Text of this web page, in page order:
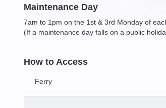
Maintenance Day
7am to 1pm on the 1st & 3rd Monday of
(If a maintenance day falls on a public
How to Access
Ferry